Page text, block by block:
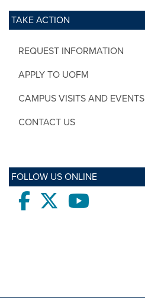
TAKE ACTION
REQUEST INFORMATION
APPLY TO UOFM
CAMPUS VISITS AND EVENTS
CONTACT US
FOLLOW US ONLINE
Facebooktwitter